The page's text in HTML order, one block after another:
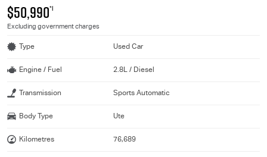
$50,990*1
Excluding government charges
Type Used Car
Engine / Fuel 2.8L / Diesel
Transmission Sports Automatic
Body Type Ute
Kilometres 76,689